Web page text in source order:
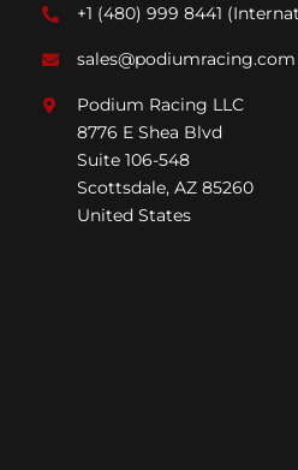
+1 (480) 999 8441
sales@podiumracing.com
Podium Racing LLC
8776 E Shea Blvd
Suite 106-548
Scottsdale, AZ 85260
United States